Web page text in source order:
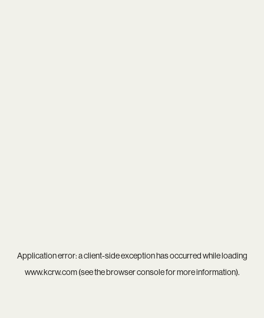
Application error: aclient-side exception has occurred while loading
www.kcrw.com(see thebrowser consolefor more information).